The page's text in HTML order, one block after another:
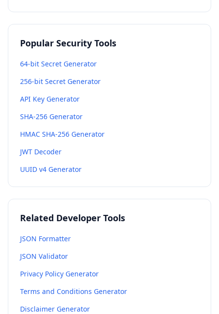
Popular Security Tools
64-bit Secret Generator
256-bit Secret Generator
API Key Generator
SHA-256 Generator
HMAC SHA-256 Generator
JWT Decoder
UUID v4 Generator
Related Developer Tools
JSON Formatter
JSON Validator
Privacy Policy Generator
Terms and Conditions Generator
Disclaimer Generator